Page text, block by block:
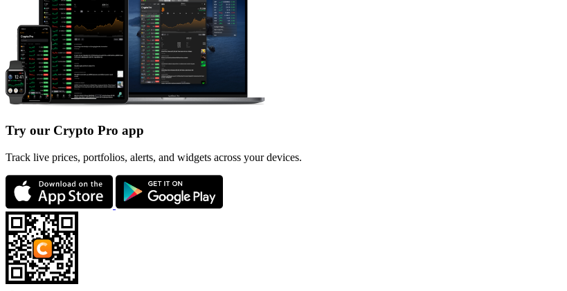
Try our Crypto Pro app
Track live prices, portfolios, alerts, and widgets across your devices.